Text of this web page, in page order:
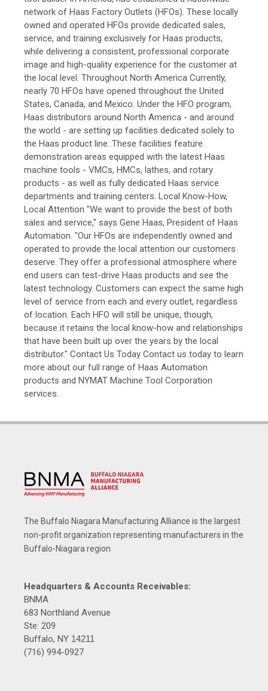
network of Haas Factory Outlets (HFOs). These locally
owned and operated HFOs provide dedicated sales,
service, and training exclusively for Haas products,
while delivering a consistent, professional corporate
image and high-quality experience for the customer at
the local level. Throughout North America Currently,
nearly 70 HFOs have opened throughout the United
States, Canada, and Mexico. Under the HFO program,
Haas distributors around North America - and around
the world - are setting up facilities dedicated solely to
the Haas product line. These facilities feature
demonstration areas equipped with the latest Haas
machine tools - VMCs, HMCs, lathes, and rotary
products - as well as fully dedicated Haas service
departments and training centers. Local Know-How,
Local Attention "We want to provide the best of both
sales and service," says Gene Haas, President of Haas
Automation. "Our HFOs are independently owned and
operated to provide the local attention our customers
deserve. They offer a professional atmosphere where
end users can test-drive Haas products and see the
latest technology. Customers can expect the same high
level of service from each and every outlet, regardless
of location. Each HFO will still be unique, though,
because it retains the local know-how and relationships
that have been built up over the years by the local
distributor." Contact Us Today Contact us today to learn
more about our full range of Haas Automation
products and NYMAT Machine Tool Corporation
services.
The Buffalo Niagara Manufacturing Alliance is the largest
non-profit organization representing manufacturers in the
Buffalo-Niagara region
Headquarters & Accounts Receivables:
BNMA
683 Northland Avenue
Ste: 209
Buffalo, NY 14211
(716) 994-0927